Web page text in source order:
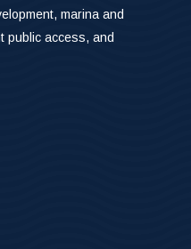
marina and
public access, and